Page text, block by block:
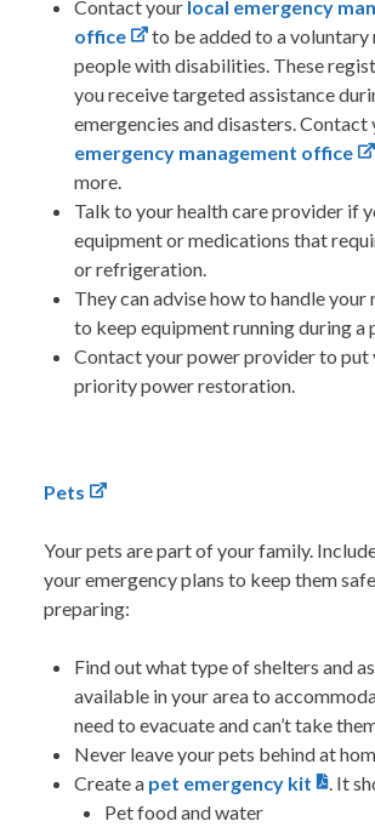
Contact your local emergency
office
to be added to a
people with disabilities. These
you receive targeted assistance
emergencies and disasters. Contact
emergency management office
more.
Talk to your health care provider if
equipment or medications that
or refrigeration.
They can advise how to handle
to keep equipment running during a
Contact your power provider to put
priority power restoration.
Pets
Your pets are part of your family.
your emergency plans to keep them
preparing:
Find out what type of shelters and
available in your area to
need to evacuate and can’t take
Never leave your pets behind at
Create a pet emergency kit . It
Pet food and water